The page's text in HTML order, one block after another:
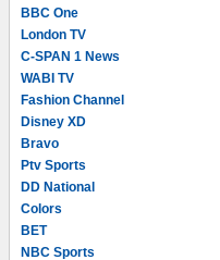
BBC One
London TV
C-SPAN 1 News
WABI TV
Fashion Channel
Disney XD
Bravo
Ptv Sports
DD National
Colors
BET
NBC Sports